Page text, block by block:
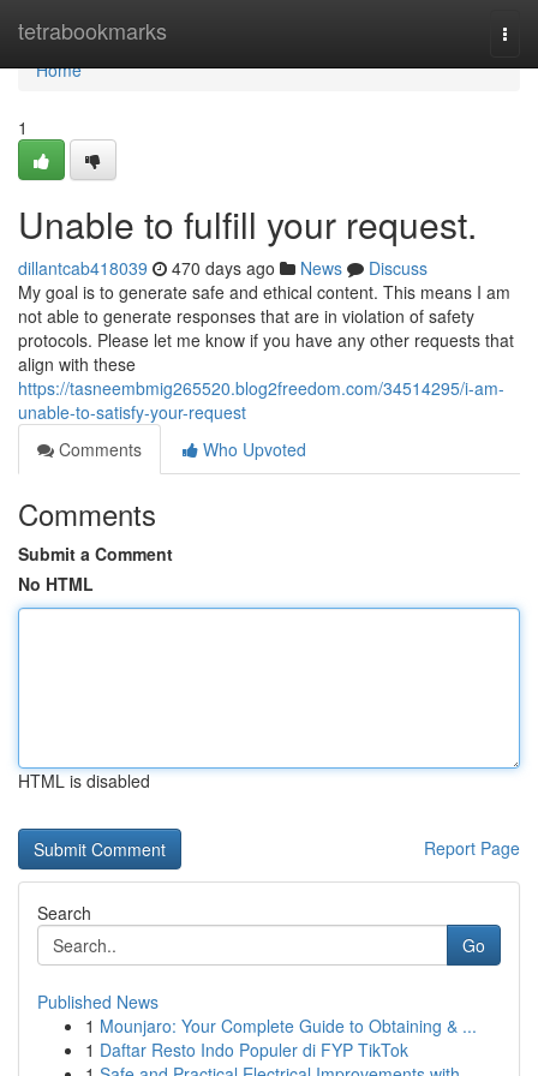
tetrabookmarks
Home
Home
1
Unable to fulfill your request.
dillantcab418039 470 days ago News
Discuss
My goal is to generate safe and ethical content. This means I am
not able to generate responses that are in violation of safety
protocols. Please let me know if you have any other requests that
align with these
https://tasneembmig265520.blog2freedom.com/34514295/i-am-
unable-to-satisfy-your-request
Comments
Who Upvoted
Comments
Submit a Comment
No HTML
HTML is disabled
Report Page
Search
Go
Published News
1 Mounjaro: Your Complete Guide to Obtaining & ...
1 Daftar Resto Indo Populer di FYP TikTok